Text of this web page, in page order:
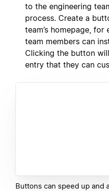
to the engineering
process. Create a
team’s homepage,
team members can
Clicking the button
entry that they can
Buttons can speed up and